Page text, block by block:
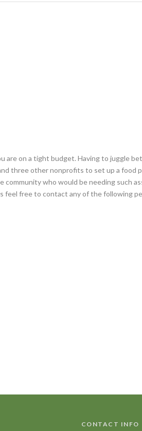
are on a tight budget. Having to juggle
three other nonprofits to set up a food
who would be needing such
feel free to contact any of the following
CONTACT INFO